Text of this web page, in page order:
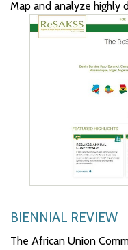
Map and analyze highly
BIENNIAL REVIEW
The African Union